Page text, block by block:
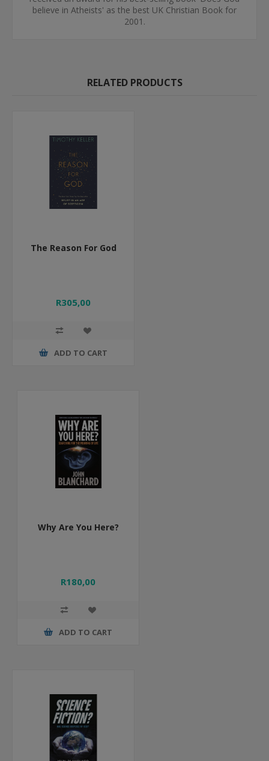
believe in Atheists' as the best UK Christian Book for
2001.
RELATED PRODUCTS
The Reason For God
R305,00
ADD TO CART
Why Are You Here?
R180,00
ADD TO CART